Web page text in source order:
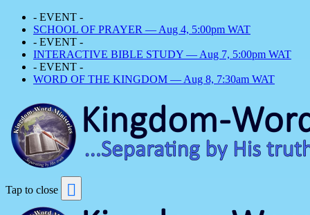
- EVENT -
SCHOOL OF PRAYER — Aug 4, 5:00pm WAT
- EVENT -
INTERACTIVE BIBLE STUDY — Aug 7, 5:00pm WAT
- EVENT -
WORD OF THE KINGDOM — Aug 8, 7:30am WAT
Tap to close